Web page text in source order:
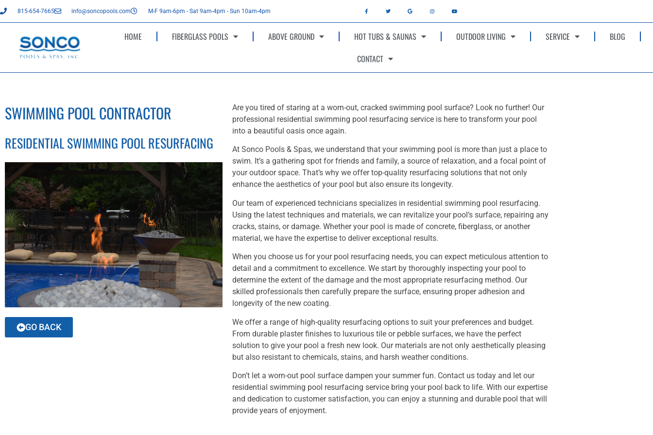
815-654-7665 info@soncopools.com M-F 9am-6pm - Sat 9am-4pm - Sun 10am-4pm
HOME FIBERGLASS POOLS ABOVE GROUND HOT TUBS & SAUNAS OUTDOOR LIVING SERVICE
BLOG
CONTACT
SWIMMING POOL CONTRACTOR
RESIDENTIAL SWIMMING POOL RESURFACING
GO BACK
Are you tired of staring at a worn-out, cracked swimming pool surface? Look no further! Our
professional residential swimming pool resurfacing service is here to transform your pool
into a beautiful oasis once again.
At Sonco Pools & Spas, we understand that your swimming pool is more than just a place to
swim. It’s a gathering spot for friends and family, a source of relaxation, and a focal point of
your outdoor space. That’s why we offer top-quality resurfacing solutions that not only
enhance the aesthetics of your pool but also ensure its longevity.
Our team of experienced technicians specializes in residential swimming pool resurfacing.
Using the latest techniques and materials, we can revitalize your pool’s surface, repairing any
cracks, stains, or damage. Whether your pool is made of concrete, fiberglass, or another
material, we have the expertise to deliver exceptional results.
When you choose us for your pool resurfacing needs, you can expect meticulous attention to
detail and a commitment to excellence. We start by thoroughly inspecting your pool to
determine the extent of the damage and the most appropriate resurfacing method. Our
skilled professionals then carefully prepare the surface, ensuring proper adhesion and
longevity of the new coating.
We offer a range of high-quality resurfacing options to suit your preferences and budget.
From durable plaster finishes to luxurious tile or pebble surfaces, we have the perfect
solution to give your pool a fresh new look. Our materials are not only aesthetically pleasing
but also resistant to chemicals, stains, and harsh weather conditions.
Don’t let a worn-out pool surface dampen your summer fun. Contact us today and let our
residential swimming pool resurfacing service bring your pool back to life. With our expertise
and dedication to customer satisfaction, you can enjoy a stunning and durable pool that will
provide years of enjoyment.